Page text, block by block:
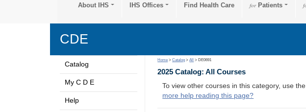
About IHS IHS Offices Find Health Care forPatients
CDE
Catalog
My C D E
Help
Home >Catalog >All > DE0691
2025 Catalog: All Courses
To view other courses in this category, use
more help reading this page?